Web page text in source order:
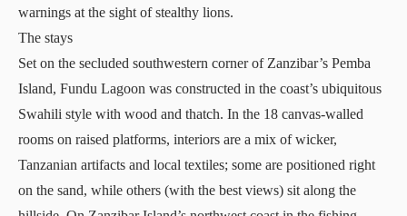
warnings at the sight of stealthy lions.
The stays
Set on the secluded southwestern corner of Zanzibar’s Pemba
Island, Fundu Lagoon was constructed in the coast’s ubiquitous
Swahili style with wood and thatch. In the 18 canvas-walled
rooms on raised platforms, interiors are a mix of wicker,
Tanzanian artifacts and local textiles; some are positioned right
on the sand, while others (with the best views) sit along the